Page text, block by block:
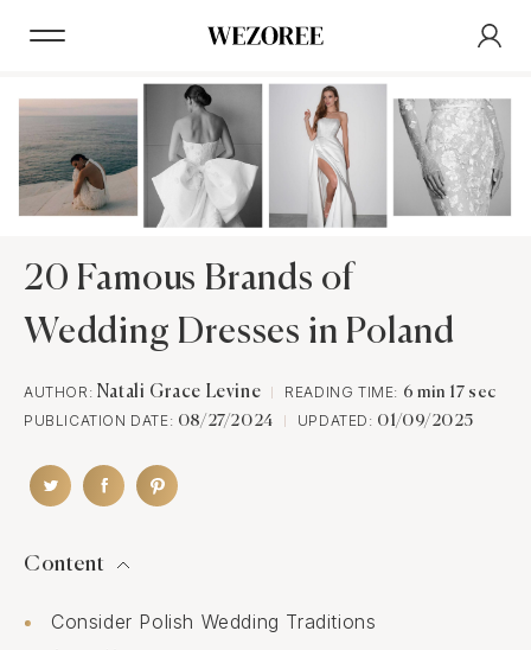
20 Famous Brands of
Wedding Dresses in Poland
AUTHOR: Natali Grace Levine READING TIME: 6 min 17 sec
PUBLICATION DATE: 08/27/2024 UPDATED: 01/09/2025
Content
Consider Polish Wedding Traditions